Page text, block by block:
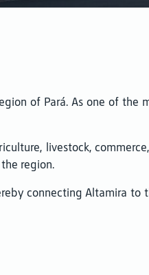
of Pará. As one of the
livestock,
region.
connecting Altamira to